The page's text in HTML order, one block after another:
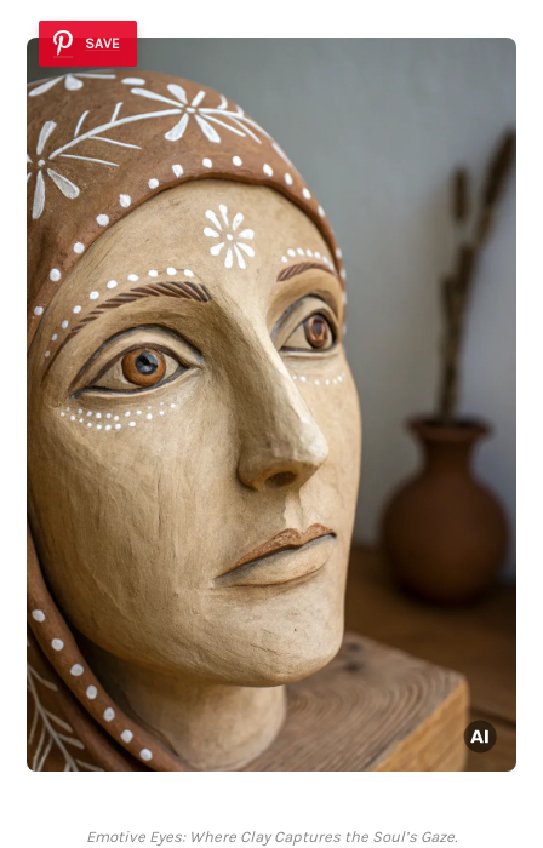
SAVE
Emotive Eyes: Where Clay Captures the Soul’s Gaze.